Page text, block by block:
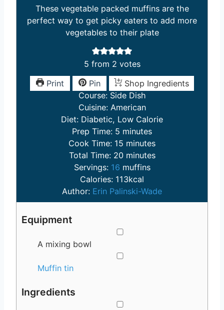
These vegetable packed muffins are the
perfect way to get picky eaters to add more
vegetables to their plate
5 from 2 votes
Print
Pin
Shop Ingredients
Course: Side Dish
Cuisine: American
Diet: Diabetic, Low Calorie
Prep Time: 5 m
i
n
u
t
e
s
minutes
Cook Time: 15 m
i
n
u
t
e
minutes
Total Time: 20m
i
n
u
t
s
minutes
Servings: 16 muffins
Calories: 113kcal
Author: Erin Palinski-Wade
Equipment
A mixing bowl
Muffin tin
Ingredients